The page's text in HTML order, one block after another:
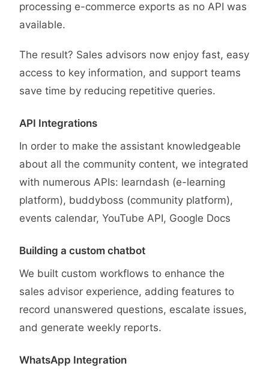
processing e-commerce exports as no API was
available.
The result? Sales advisors now enjoy fast, easy
access to key information, and support teams
save time by reducing repetitive queries.
API Integrations
In order to make the assistant knowledgeable
about all the community content, we integrated
with numerous APIs: learndash (e-learning
platform), buddyboss (community platform),
events calendar, YouTube API, Google Docs
Building a custom chatbot
We built custom workflows to enhance the
sales advisor experience, adding features to
record unanswered questions, escalate issues,
and generate weekly reports.
WhatsApp Integration